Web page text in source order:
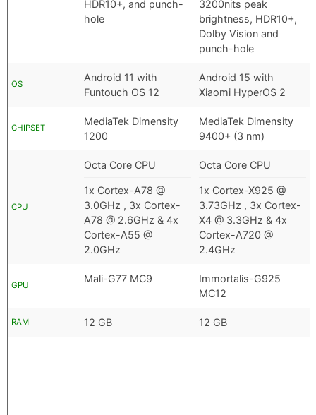
HDR10+, and punch-
hole
3200nits peak
brightness, HDR10+,
Dolby Vision and
punch-hole
OS
Android 11 with
Funtouch OS 12
Android 15 with
Xiaomi HyperOS 2
CHIPSET
MediaTek Dimensity
1200
MediaTek Dimensity
9400+ (3 nm)
CPU
Octa Core CPU
1x Cortex-A78 @
3.0GHz , 3x Cortex-
A78 @ 2.6GHz & 4x
Cortex-A55 @
2.0GHz
Octa Core CPU
1x Cortex-X925 @
3.73GHz , 3x Cortex-
X4 @ 3.3GHz & 4x
Cortex-A720 @
2.4GHz
GPU
Mali-G77 MC9
Immortalis-G925
MC12
RAM 12 GB 12 GB